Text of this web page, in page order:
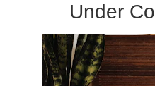
Under